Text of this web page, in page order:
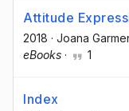
Attitude
2018 · Joana
eBooks · 1
Index